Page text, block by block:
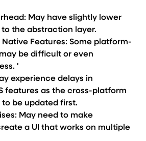
May have slightly lower
the abstraction layer.
Native Features: Some platform-
be difficult or even
'
experience delays in
features as the cross-platform
be updated first.
May need to make
a UI that works on multiple